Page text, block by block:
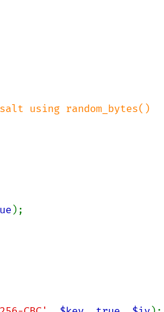
using random_bytes()
);